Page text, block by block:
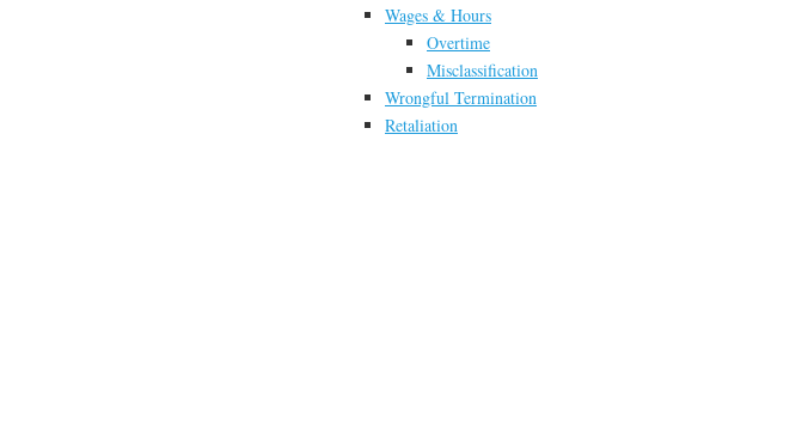
Wages & Hours
Overtime
Misclassification
Wrongful Termination
Retaliation